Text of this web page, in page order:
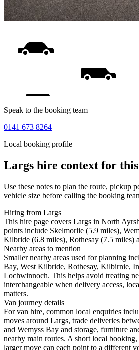
Speak to the booking team
0141 673 8264
Local booking profile
Largs hire context for this
Use these notes to plan the route, pickup
vehicle size before calling the booking
Hiring from Largs
This hire page covers Largs in North
points include Skelmorlie (5.9 miles),
Kilbride (6.8 miles), Rothesay (7.5 miles)
Nearby areas to mention
Smaller nearby areas used for planning
Bay, West Kilbride, Rothesay, Kilbirnie,
Lochwinnoch. This helps avoid treating
interchangeable when delivery access,
matters.
Van journey details
For van hire, common local enquiries
moves around Largs, trade deliveries
and Wemyss Bay and storage, furniture
nearby main routes. A short local
larger move can each point to a different